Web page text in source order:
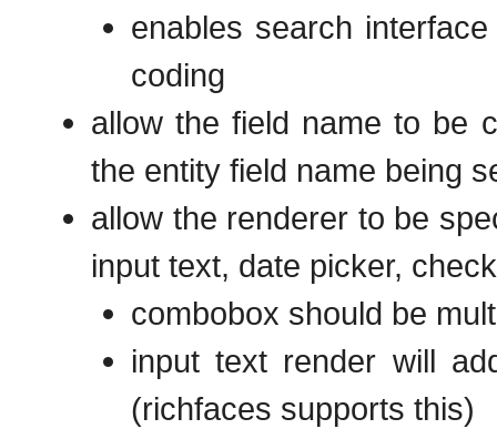
enables search
coding
allow the field name to be
the entity field name being
allow the renderer to be
input text, date picker,
combobox should be
input text render will
(richfaces supports this)